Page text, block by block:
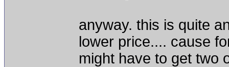
anyway. this is quite
lower price.... cause
might have to get two